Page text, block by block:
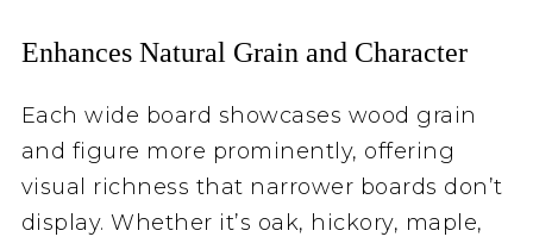
Enhances Natural Grain and Character
Each wide board showcases wood grain
and figure more prominently, offering
visual richness that narrower boards don’t
display. Whether it’s oak, hickory, maple,